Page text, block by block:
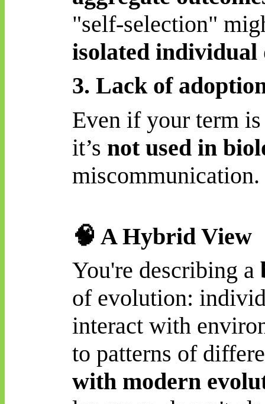
"self-selection"
isolated individual
3. Lack of
Even if your term
it’s not used in
miscommunication.
🧠 A Hybrid View
You're describing a
of evolution:
interact with
to patterns of
with modern